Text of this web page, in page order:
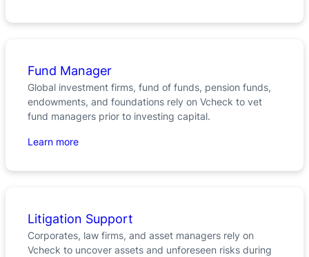
Fund Manager
Global investment firms, fund of funds, pension funds,
endowments, and foundations rely on Vcheck to vet
fund managers prior to investing capital.
Learn more
Litigation Support
Corporates, law firms, and asset managers rely on
Vcheck to uncover assets and unforeseen risks during